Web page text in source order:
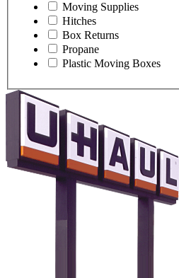
Moving Supplies
Hitches
Box Returns
Propane
Plastic Moving Boxes